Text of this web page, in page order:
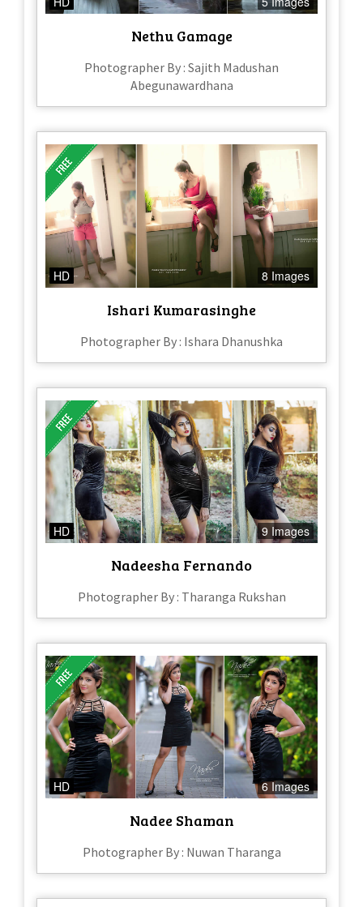
Nethu Gamage
Photographer By : Sajith Madushan
Abegunawardhana
HD 8 Images
Ishari Kumarasinghe
Photographer By : Ishara Dhanushka
HD 9 Images
Nadeesha Fernando
Photographer By : Tharanga Rukshan
HD 6 Images
Nadee Shaman
Photographer By : Nuwan Tharanga